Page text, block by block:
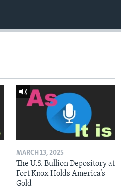
MARCH 13, 2025
The U.S. Bullion Depository at
Fort Knox Holds America’s
Gold